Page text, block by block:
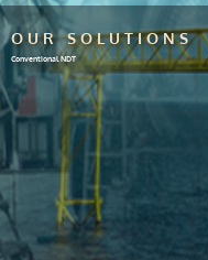
OUR SOLUTIONS
Conventional NDT